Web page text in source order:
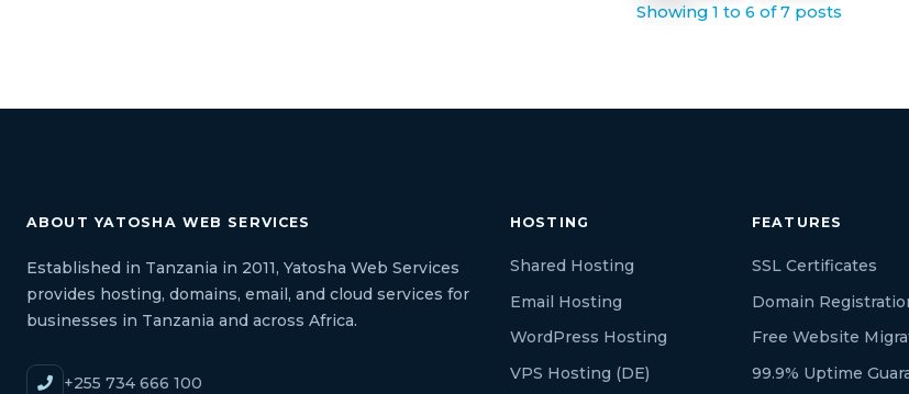
Showing 1 to 6 of 7 posts
ABOUT YATOSHA WEB SERVICES
Established in Tanzania in 2011, Yatosha Web Services
provides hosting, domains, email, and cloud services for
businesses in Tanzania and across Africa.
+255 734 666 100
HOSTING
Shared Hosting
Email Hosting
WordPress Hosting
VPS Hosting (DE)
FEATURES
SSL Certificates
Domain
Free Website
99.9% Uptime